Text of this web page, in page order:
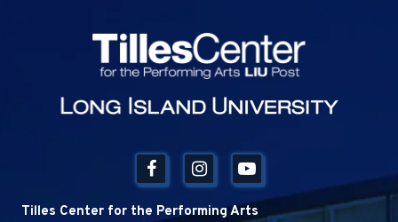
Tilles Center for the Performing Arts